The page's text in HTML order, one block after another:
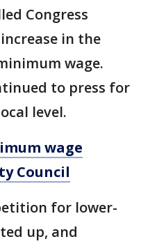
Congress
in the
wage.
to press for
level.
wage
Council
for lower-
up, and